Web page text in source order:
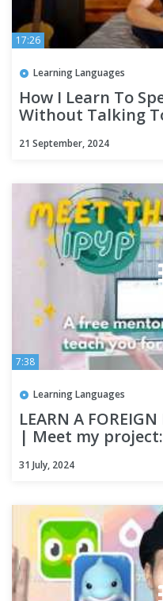
17:26
Learning Languages
How I Learn To
Without Talking
21 September, 2024
7:38
Learning Languages
LEARN A
| Meet my
31 July, 2024